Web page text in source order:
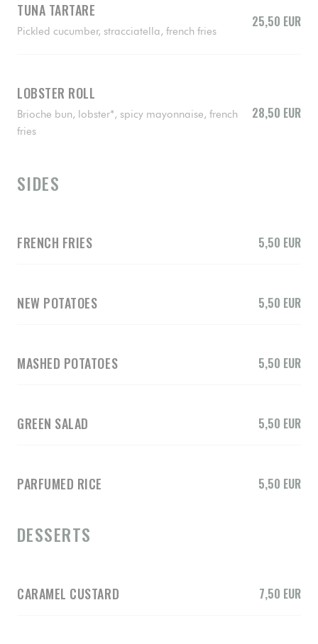
TUNA TARTARE
Pickled cucumber, stracciatella, french fries
25,50 EUR
LOBSTER ROLL
Brioche bun, lobster*, spicy mayonnaise, french
fries
28,50 EUR
SIDES
FRENCH FRIES 5,50 EUR
NEW POTATOES 5,50 EUR
MASHED POTATOES 5,50 EUR
GREEN SALAD 5,50 EUR
PARFUMED RICE 5,50 EUR
DESSERTS
CARAMEL CUSTARD 7,50 EUR